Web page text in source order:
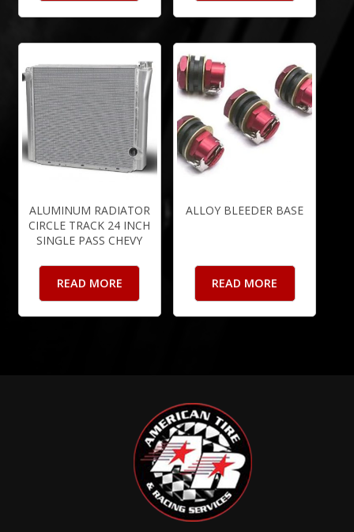
ALUMINUM RADIATOR
CIRCLE TRACK 24 INCH
SINGLE PASS CHEVY
READ MORE
ALLOY BLEEDER BASE
READ MORE